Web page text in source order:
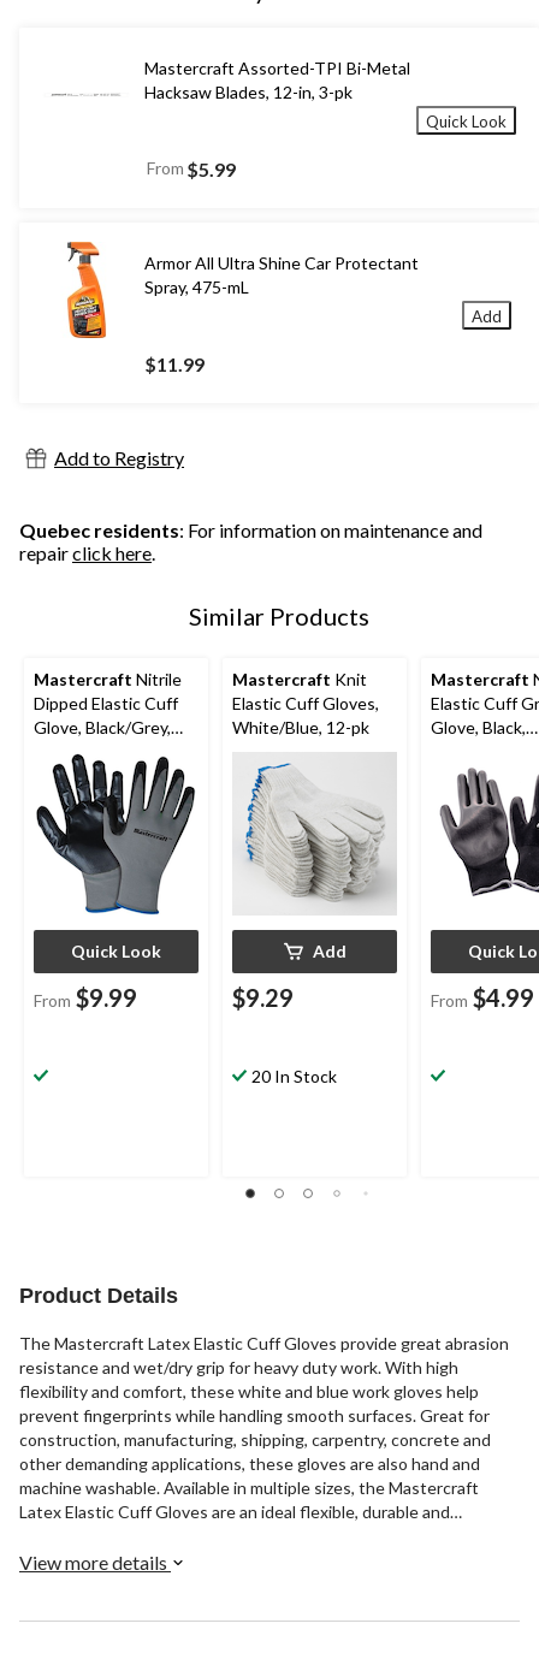
Mastercraft Assorted-TPI Bi-Metal
Hacksaw Blades, 12-in, 3-pk
From $5.99
Quick Look
Armor All Ultra Shine Car Protectant
Spray, 475-mL
$11.99
Add
Add to Registry
Quebec residents: For information on maintenance and
repairclick here.
Similar Products
Mastercraft Nitrile
Dipped Elastic Cuff
Glove, Black/Grey,
Assorted Sizes, 6
Pairs
Quick Look
From $9.99
Mastercraft Knit
Elastic Cuff Gloves,
White/Blue, 12-pk
Add
$9.29
20 In Stock
Mastercraft
Elastic Cuff
Glove, Black,
Quick
From $4.99
Product Details
The Mastercraft Latex Elastic Cuff Gloves provide great abrasion
resistance and wet/dry grip for heavy duty work. With high
flexibility and comfort, these white and blue work gloves help
prevent fingerprints while handling smooth surfaces. Great for
construction, manufacturing, shipping, carpentry, concrete and
other demanding applications, these gloves are also hand and
machine washable. Available in multiple sizes, the Mastercraft
Latex Elastic Cuff Gloves are an ideal flexible, durable and
View more details